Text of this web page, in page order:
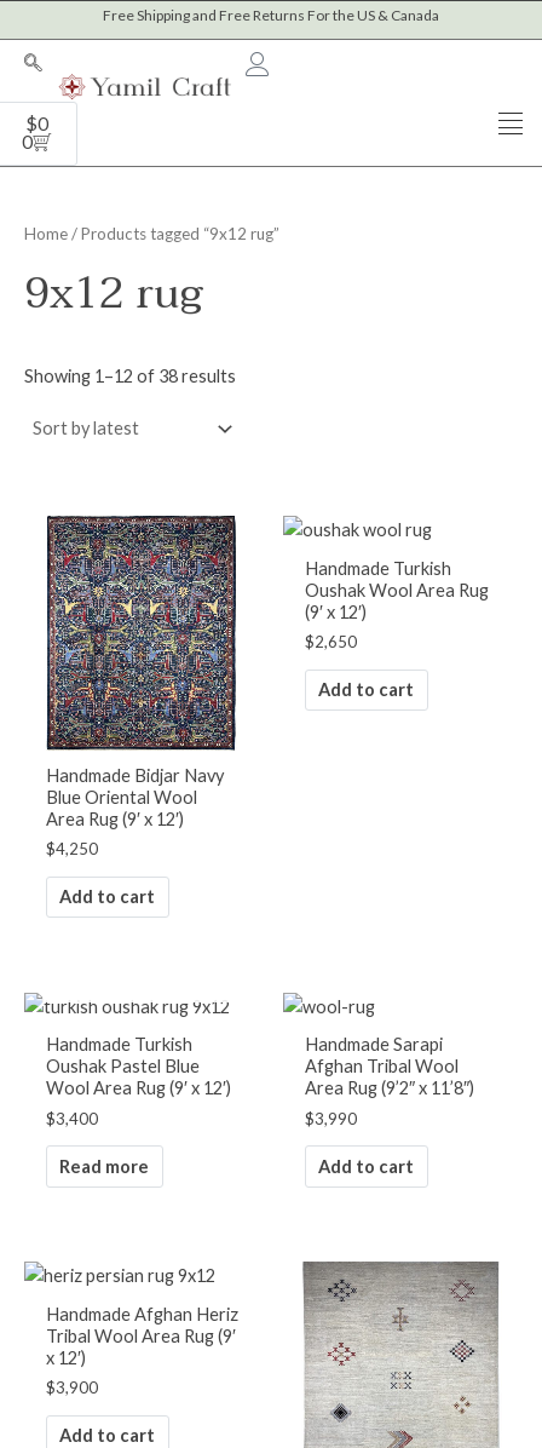
to
content
Free Shipping and Free Returns For the US & Canada
$0
0
Cart
p
r
c
M
r
Home/ Products tagged “9x12 rug”
9x12 rug
Showing 1–12 of 38 results
Sorted
by
latest
Handmade Bidjar Navy
Blue Oriental Wool
Area Rug (9′ x 12′)
$4,250
Add to cart
Handmade Turkish
Oushak Wool Area Rug
(9′ x 12′)
$2,650
Add to cart
Handmade Turkish
Oushak Pastel Blue
Wool Area Rug (9′ x 12′)
$3,400
Read more
Handmade Sarapi
Afghan Tribal Wool
Area Rug (9’2″ x 11’8″)
$3,990
Add to cart
Handmade Afghan Heriz
Tribal Wool Area Rug (9′
x 12′)
$3,900
Add to cart